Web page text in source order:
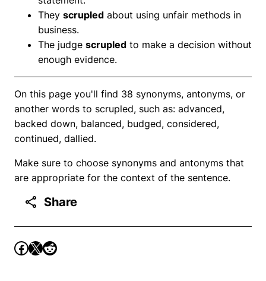
They scrupled about using unfair methods in
business.
The judge scrupled to make a decision without
enough evidence.
On this page you'll find 38 synonyms, antonyms, or
another words to scrupled, such as: advanced,
backed down, balanced, budged, considered,
continued, dallied.
Make sure to choose synonyms and antonyms that
are appropriate for the context of the sentence.
Share